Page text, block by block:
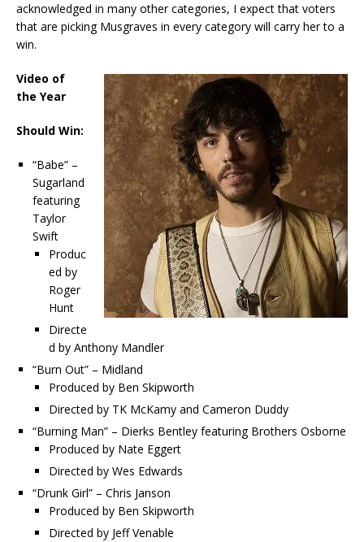
acknowledged in many other categories, I expect that voters
that are picking Musgraves in every category will carry her to a
win.
Video of
the Year
Should Win:
“Babe” –
Sugarland
featuring
Taylor
Swift
Produc
ed by
Roger
Hunt
Directe
d by Anthony Mandler
“Burn Out” – Midland
Produced by Ben Skipworth
Directed by TK McKamy and Cameron Duddy
“Burning Man” – Dierks Bentley featuring Brothers Osborne
Produced by Nate Eggert
Directed by Wes Edwards
“Drunk Girl” – Chris Janson
Produced by Ben Skipworth
Directed by Jeff Venable